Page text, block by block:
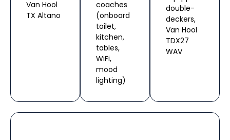
Van Hool
TX Altano
coaches
(onboard
toilet,
kitchen,
tables,
WiFi,
mood
lighting)
double-
deckers,
Van Hool
TDX27
WAV